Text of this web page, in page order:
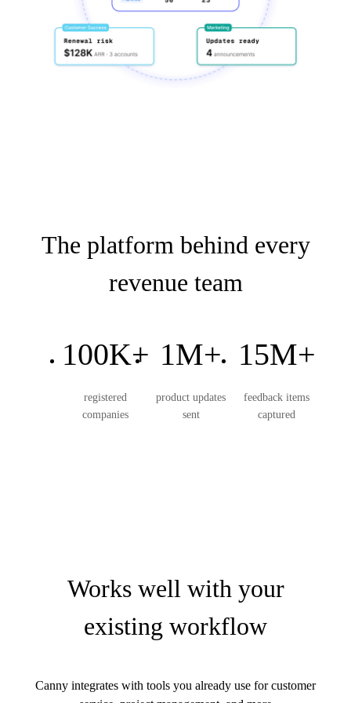
The platform behind every
revenue team
100K+
registered
companies
1M+
product updates
sent
15M+
feedback items
captured
Works well with your
existing workflow
Canny integrates with tools you already use for customer